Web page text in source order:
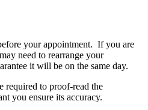
your appointment. If you are
need to rearrange your
it will be on the same day.
required to proof-read the
you ensure its accuracy.